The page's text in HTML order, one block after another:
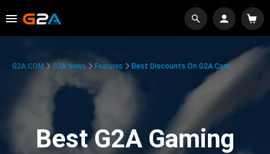
G2A.COM G2A News Features Best Discounts On G2A.com
Best G2A Gaming